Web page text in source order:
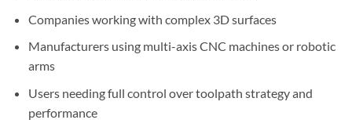
Companies working with complex 3D surfaces
Manufacturers using multi-axis CNC machines or robotic
arms
Users needing full control over toolpath strategy and
performance